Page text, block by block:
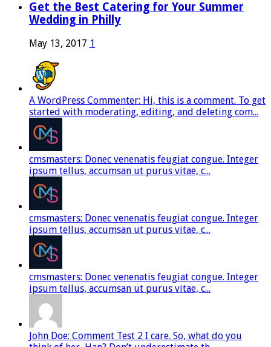
Get the Best Catering for Your Summer
Wedding in Philly
May 13, 2017 1
A WordPress Commenter: Hi, this is a comment. To get
started with moderating, editing, and deleting com...
cmsmasters: Donec venenatis feugiat congue. Integer
ipsum tellus, accumsan ut purus vitae, c...
cmsmasters: Donec venenatis feugiat congue. Integer
ipsum tellus, accumsan ut purus vitae, c...
cmsmasters: Donec venenatis feugiat congue. Integer
ipsum tellus, accumsan ut purus vitae, c...
John Doe: Comment Test 2 I care. So, what do you